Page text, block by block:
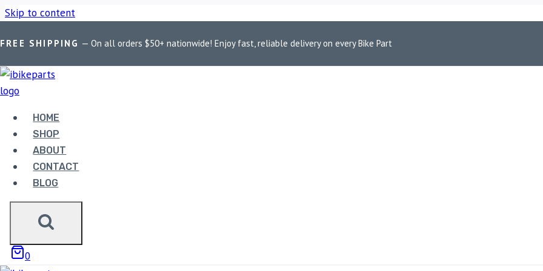
Skip to content
FREE SHIPPING — On all orders $50+ nationwide! Enjoy fast, reliable delivery on every Bike Part
HOME
SHOP
ABOUT
CONTACT
BLOG
0
Home / Shop
Bike Parts
RED ROOSTER PERFORMANCE EXHAUST FOR
MATTE BLACK